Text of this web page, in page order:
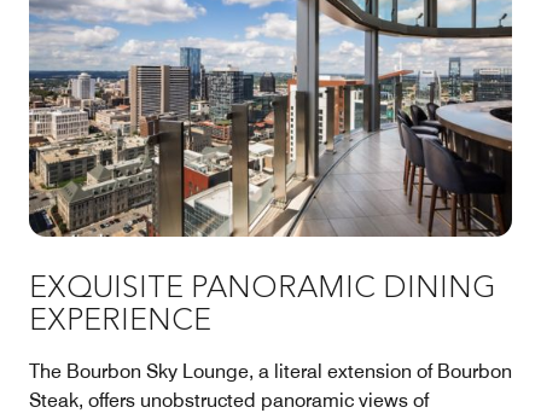
EXQUISITE PANORAMIC DINING
EXPERIENCE
The Bourbon Sky Lounge, a literal extension of Bourbon
Steak, offers unobstructed panoramic views of